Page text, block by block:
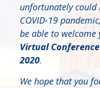
unfortunately could
COVID-19
be able to
Virtual Conference
2020.
We hope that you